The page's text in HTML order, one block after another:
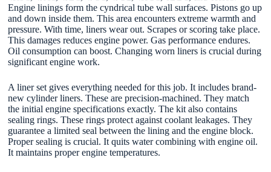
Engine linings form the cyndrical tube wall surfaces. Pistons go up
and down inside them. This area encounters extreme warmth and
pressure. With time, liners wear out. Scrapes or scoring take place.
This damages reduces engine power. Gas performance endures.
Oil consumption can boost. Changing worn liners is crucial during
significant engine work.
A liner set gives everything needed for this job. It includes brand-
new cylinder liners. These are precision-machined. They match
the initial engine specifications exactly. The kit also contains
sealing rings. These rings protect against coolant leakages. They
guarantee a limited seal between the lining and the engine block.
Proper sealing is crucial. It quits water combining with engine oil.
It maintains proper engine temperatures.